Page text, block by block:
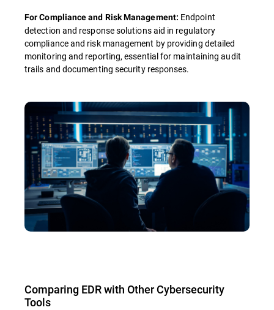
For Compliance and Risk Management: Endpoint
detection and response solutions aid in regulatory
compliance and risk management by providing detailed
monitoring and reporting, essential for maintaining audit
trails and documenting security responses.
Comparing EDR with Other Cybersecurity
Tools